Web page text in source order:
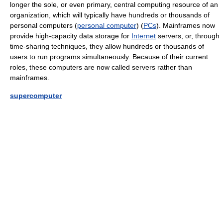
longer the sole, or even primary, central computing resource of an
organization, which will typically have hundreds or thousands of
personal computers (personal computer) (PCs). Mainframes now
provide high-capacity data storage for Internet servers, or, through
time-sharing techniques, they allow hundreds or thousands of
users to run programs simultaneously. Because of their current
roles, these computers are now called servers rather than
mainframes.
supercomputer